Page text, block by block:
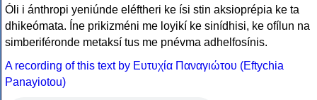
Óli i ánthropi yeniúnde eléftheri ke ísi stin aksioprépia ke ta
dhikeómata. Íne prikizméni me loyikí ke sinídhisi, ke ofílun na
simberiféronde metaksí tus me pnévma adhelfosínis.
A recording of this text by Eυτυχία Παναγιώτου (Eftychia
Panayiotou)